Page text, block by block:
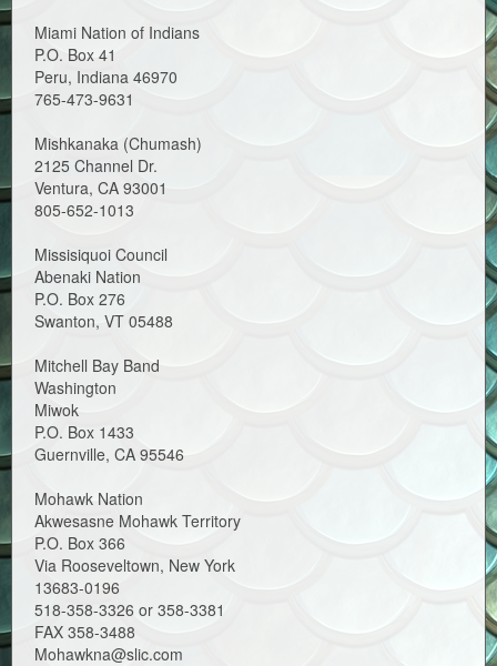
Miami Nation of Indians
P.O. Box 41
Peru, Indiana 46970
765-473-9631
Mishkanaka (Chumash)
2125 Channel Dr.
Ventura, CA 93001
805-652-1013
Missisiquoi Council
Abenaki Nation
P.O. Box 276
Swanton, VT 05488
Mitchell Bay Band
Washington
Miwok
P.O. Box 1433
Guernville, CA 95546
Mohawk Nation
Akwesasne Mohawk Territory
P.O. Box 366
Via Rooseveltown, New York
13683-0196
518-358-3326 or 358-3381
FAX 358-3488
Mohawkna@slic.com